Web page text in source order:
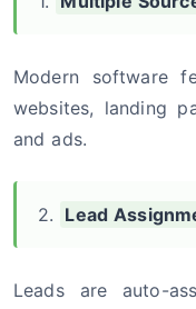
Modern software
websites, landing
and ads.
2. Lead
Leads are auto-